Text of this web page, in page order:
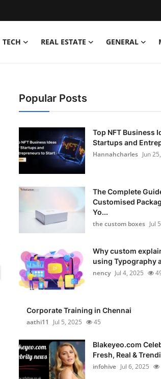
TECH REAL ESTATE GENERAL
Popular Posts
Top NFT Business
Startups and
Hannahcharles Jun
The Complete
Customised
Yo...
the custom boxes Jul
Why custom
using Typography
nency Jul 4, 2025
Corporate Training in Chennai
aathi11
Jul 5, 2025 45
Blakeyeo.com
Fresh, Real &
infohive Jul 6, 2025